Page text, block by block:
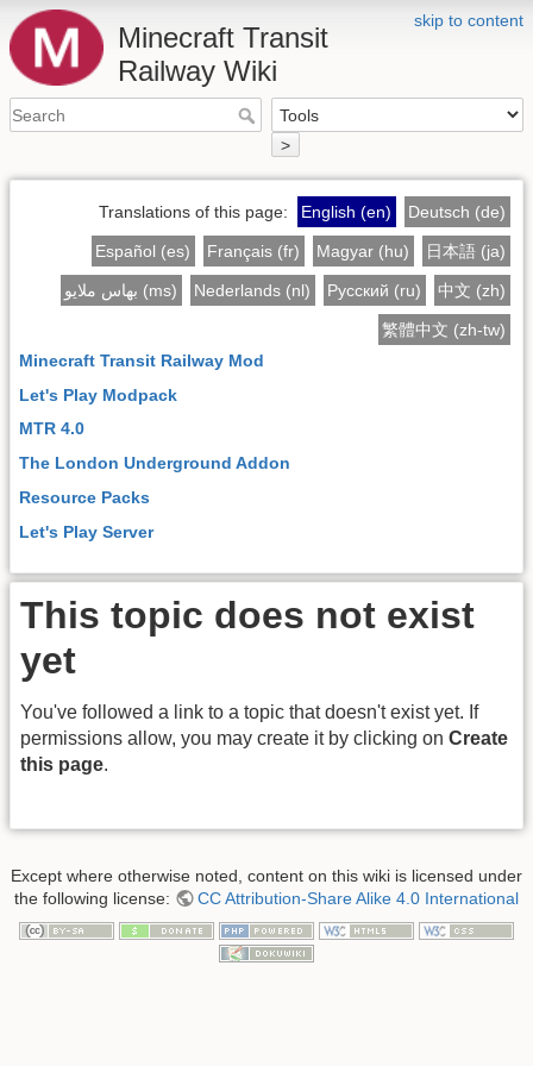
skip to content
Minecraft Transit
Railway Wiki
>
Translations of this page: English (en) Deutsch (de)
Español (es) Français (fr) Magyar (hu) 日本語 (ja)
بهاس ملايو (ms) Nederlands (nl) Русский (ru) 中文 (zh)
繁體中文 (zh-tw)
Minecraft Transit Railway Mod
Let's Play Modpack
MTR 4.0
The London Underground Addon
Resource Packs
Let's Play Server
This topic does not exist
yet
You've followed a link to a topic that doesn't exist yet. If
permissions allow, you may create it by clicking on Create
this page.
Except where otherwise noted, content on this wiki is licensed under
the following license:
CC Attribution-Share Alike 4.0 International